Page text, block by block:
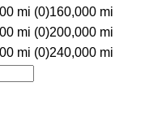
mi (0)160,000 mi
mi (0)200,000 mi
mi (0)240,000 mi